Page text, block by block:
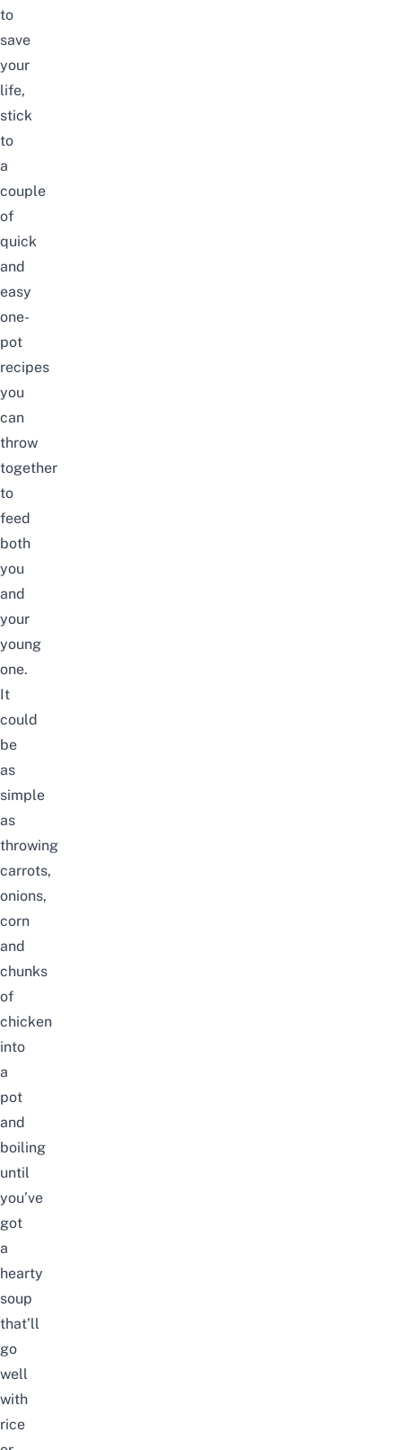
to
save
your
life,
stick
to
a
couple
of
quick
and
easy
one-
pot
recipes
you
can
throw
together
to
feed
both
you
and
your
young
one.
It
could
be
as
simple
as
throwing
carrots,
onions,
corn
and
chunks
of
chicken
into
a
pot
and
boiling
until
you’ve
got
a
hearty
soup
that’ll
go
well
with
rice